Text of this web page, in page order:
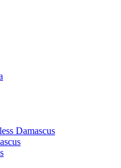
Damascus